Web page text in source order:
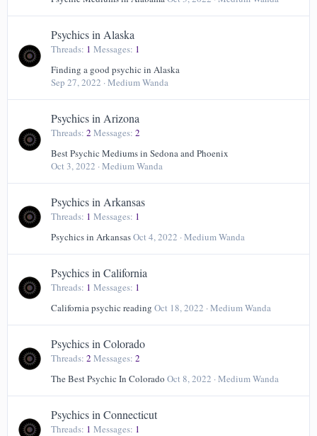
Psychics in Alaska
Threads 1 Messages 1
Finding a good psychic in Alaska
Sep 27, 2022 Medium Wanda
Psychics in Arizona
Threads 2 Messages 2
Best Psychic Mediums in Sedona and Phoenix
Oct 3, 2022 Medium Wanda
Psychics in Arkansas
Threads 1 Messages 1
Psychics in ArkansasOct 4, 2022 Medium Wanda
Psychics in California
Threads 1 Messages 1
California psychic reading Oct 18, 2022 Medium Wanda
Psychics in Colorado
Threads 2 Messages 2
The Best Psychic In Colorado Oct 8, 2022 Medium Wanda
Psychics in Connecticut
Threads 1 Messages 1